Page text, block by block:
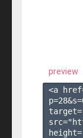
preview
<a
p=28&s=